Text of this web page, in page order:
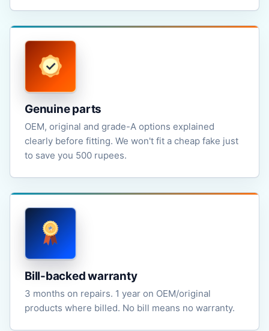
Genuine parts
OEM, original and grade-A options explained
clearly before fitting. We won't fit a cheap fake just
to save you 500 rupees.
Bill-backed warranty
3 months on repairs. 1 year on OEM/original
products where billed. No bill means no warranty.